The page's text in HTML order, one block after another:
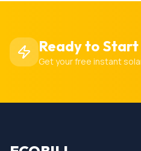
Ready to Start
Get your free instant